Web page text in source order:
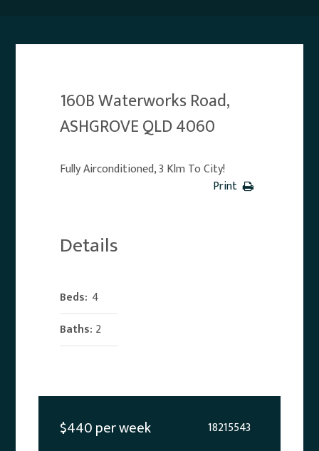
160B Waterworks Road,
ASHGROVE QLD 4060
Fully Airconditioned, 3 Klm To City!
Print
Details
Beds: 4
Baths: 2
$440 per week 18215543